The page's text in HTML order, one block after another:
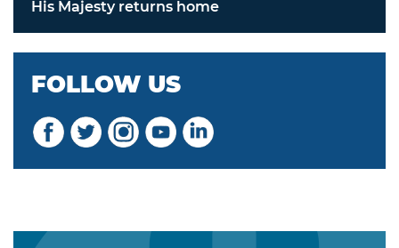
His Majesty returns home
FOLLOW US